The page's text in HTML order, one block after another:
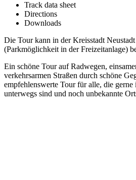
Track data sheet
Directions
Downloads
Die Tour kann in der Kreisstadt
(Parkmöglichkeit in der Freizeitanlage)
Ein schöne Tour auf Radwegen,
verkehrsarmen Straßen durch schöne
empfehlenswerte Tour für alle, die
unterwegs sind und noch unbekannte